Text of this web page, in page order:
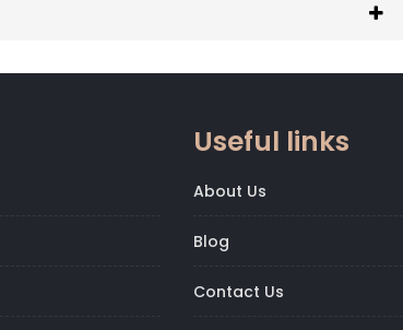
Useful links
About Us
Blog
Contact Us